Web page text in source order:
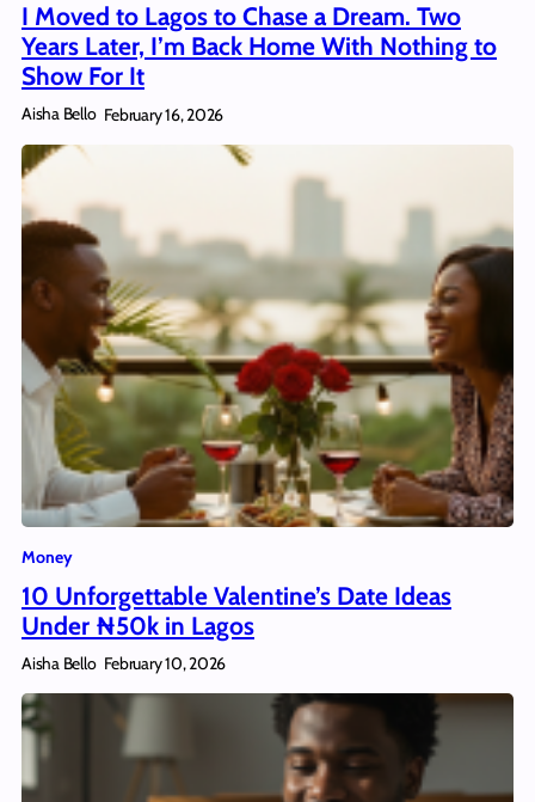
I Moved to Lagos to Chase a Dream. Two
Years Later, I’m Back Home With Nothing to
Show For It
Aisha Bello February 16, 2026
Money
10 Unforgettable Valentine’s Date Ideas
Under ₦50k in Lagos
Aisha Bello February 10, 2026